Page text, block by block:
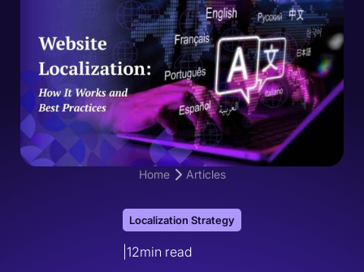
Home Articles
Localization Strategy
12min read